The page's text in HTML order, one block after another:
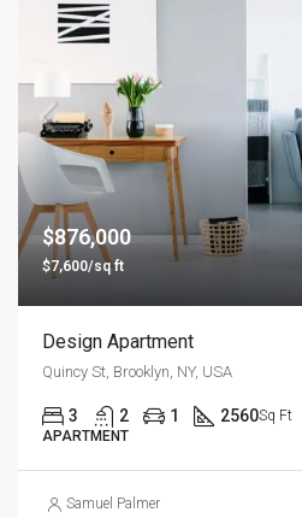
$876,000
$7,600/sq ft
Design Apartment
Quincy St, Brooklyn, NY, USA
3 2 1 2560Sq Ft
APARTMENT
Samuel Palmer